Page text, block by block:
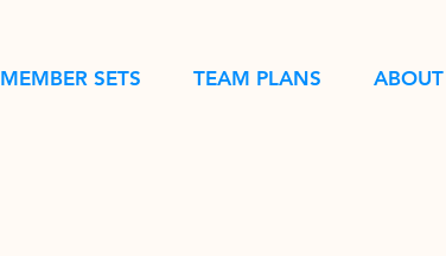
MEMBER SETS TEAM PLANS ABOUT